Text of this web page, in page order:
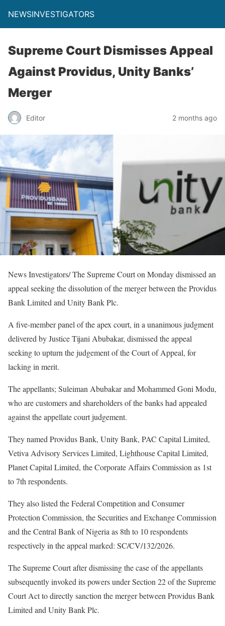
NEWSINVESTIGATORS
Supreme Court Dismisses Appeal
Against Providus, Unity Banks’
Merger
Editor 2 months ago
News Investigators/ The Supreme Court on Monday dismissed an
appeal seeking the dissolution of the merger between the Providus
Bank Limited and Unity Bank Plc.
A five-member panel of the apex court, in a unanimous judgment
delivered by Justice Tijani Abubakar, dismissed the appeal
seeking to upturn the judgement of the Court of Appeal, for
lacking in merit.
The appellants; Suleiman Abubakar and Mohammed Goni Modu,
who are customers and shareholders of the banks had appealed
against the appellate court judgement.
They named Providus Bank, Unity Bank, PAC Capital Limited,
Vetiva Advisory Services Limited, Lighthouse Capital Limited,
Planet Capital Limited, the Corporate Affairs Commission as 1st
to 7th respondents.
They also listed the Federal Competition and Consumer
Protection Commission, the Securities and Exchange Commission
and the Central Bank of Nigeria as 8th to 10 respondents
respectively in the appeal marked: SC/CV/132/2026.
The Supreme Court after dismissing the case of the appellants
subsequently invoked its powers under Section 22 of the Supreme
Court Act to directly sanction the merger between Providus Bank
Limited and Unity Bank Plc.